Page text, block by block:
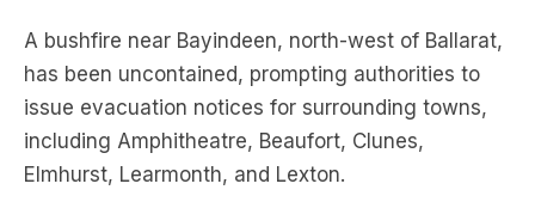
issue evacuation notices for surrounding towns,
including Amphitheatre, Beaufort, Clunes,
Elmhurst, Learmonth, and Lexton.
Stay up-to-date on the latest news